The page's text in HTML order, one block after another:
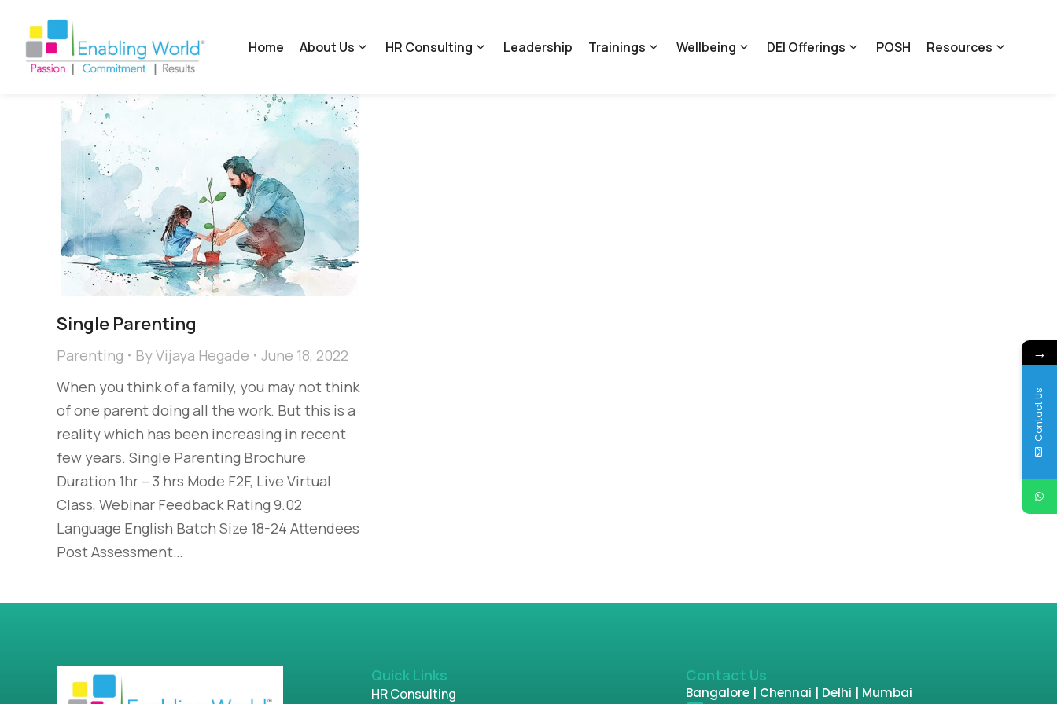
Home About Us HR Consulting Leadership Trainings Wellbeing DEI Offerings POSH Resources
Single Parenting
Parenting ByVijaya Hegade
June 18, 2022
When you think of a family, you may not think
of one parent doing all the work. But this is a
reality which has been increasing in recent
few years. Single Parenting Brochure
Duration 1hr – 3 hrs Mode F2F, Live Virtual
Class, Webinar Feedback Rating 9.02
Language English Batch Size 18-24 Attendees
Post Assessment…
Quick Links
HR Consulting
Contact Us
Bangalore | Chennai | Delhi | Mumbai
→
Contact Us